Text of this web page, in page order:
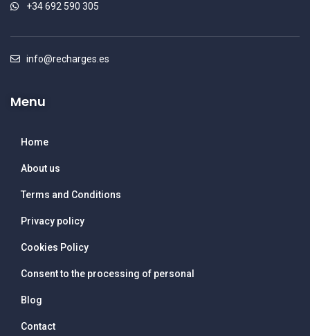
+34 692 590 305
info@recharges.es
Menu
Home
About us
Terms and Conditions
Privacy policy
Cookies Policy
Consent to the processing of personal
Blog
Contact